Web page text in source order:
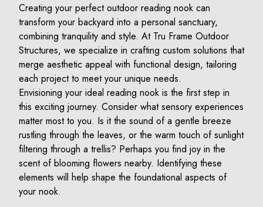
Creating your perfect outdoor reading nook can
transform your backyard into a personal sanctuary,
combining tranquility and style. At Tru Frame Outdoor
Structures, we specialize in crafting custom solutions that
merge aesthetic appeal with functional design, tailoring
each project to meet your unique needs.
Envisioning your ideal reading nook is the first step in
this exciting journey. Consider what sensory experiences
matter most to you. Is it the sound of a gentle breeze
rustling through the leaves, or the warm touch of sunlight
filtering through a trellis? Perhaps you find joy in the
scent of blooming flowers nearby. Identifying these
elements will help shape the foundational aspects of
your nook.